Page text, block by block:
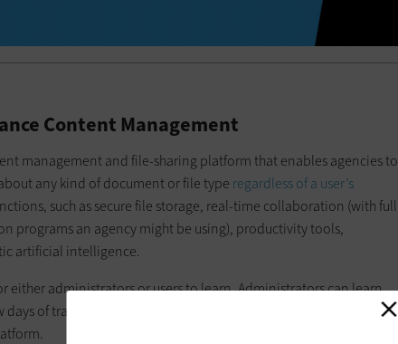
Content Management
management and file-sharing platform that enables agencies to
any kind of document or file type regardless of a user’s
such as secure file storage, real-time collaboration (with full
programs an agency might be using), productivity tools,
artificial intelligence.
either administrators or users to learn. Administrators can learn
of training. Users probably need just a single session to learn